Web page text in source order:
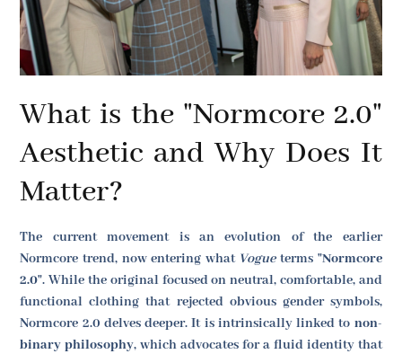
What is the "Normcore 2.0"
Aesthetic and Why Does It
Matter?
The current movement is an evolution of the earlier
Normcore trend, now entering what Vogueterms "Normcore
2.0". While the original focused on neutral, comfortable, and
functional clothing that rejected obvious gender symbols,
Normcore 2.0 delves deeper. It is intrinsically linked to non-
binary philosophy, which advocates for a fluid identity that